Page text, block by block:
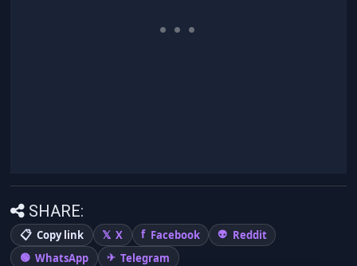
SHARE:
Copy link X Facebook
Reddit
WhatsApp
Telegram